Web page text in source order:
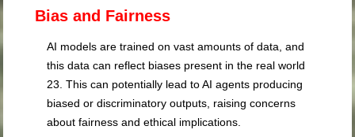
Bias and Fairness
AI models are trained on vast amounts of data, and
this data can reflect biases present in the real world
23 . This can potentially lead to AI agents producing
biased or discriminatory outputs, raising concerns
about fairness and ethical implications.